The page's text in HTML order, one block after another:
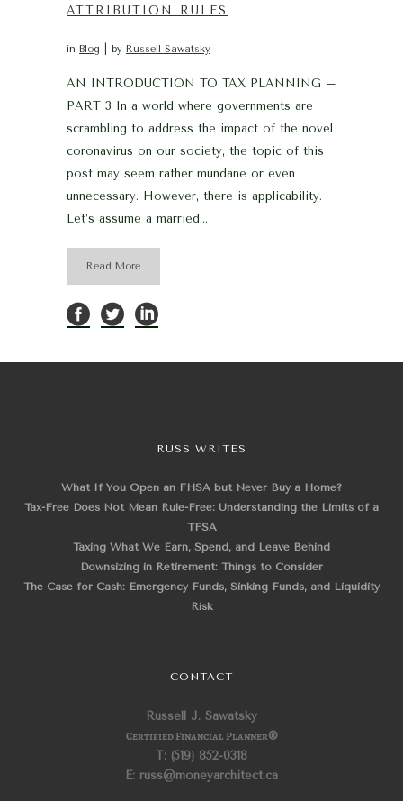
ATTRIBUTION RULES
in Blog by Russell Sawatsky
AN INTRODUCTION TO TAX PLANNING –
PART 3 In a world where governments are
scrambling to address the impact of the novel
coronavirus on our society, the topic of this
post may seem rather mundane or even
unnecessary. However, there is applicability.
Let’s assume a married...
Read More
RUSS WRITES
What If You Open an FHSA but Never Buy a Home?
Tax-Free Does Not Mean Rule-Free: Understanding the Limits of a
TFSA
Taxing What We Earn, Spend, and Leave Behind
Downsizing in Retirement: Things to Consider
The Case for Cash: Emergency Funds, Sinking Funds, and Liquidity
Risk
CONTACT
Russell J. Sawatsky
Certified Financial Planner®
T: (519) 852-0318
E: russ@moneyarchitect.ca